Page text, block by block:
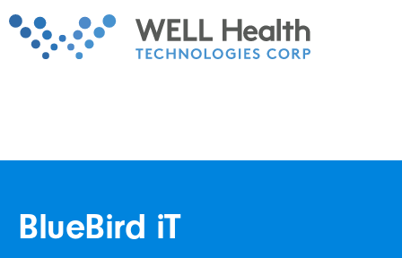
BlueBird iT